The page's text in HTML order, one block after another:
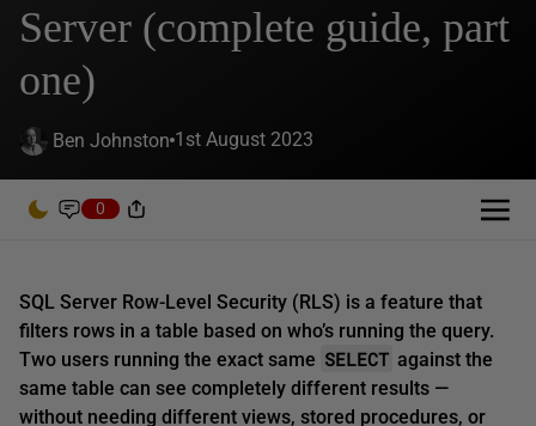
Server (complete guide, part
one)
Ben Johnston 1st August 2023
0
SQL Server Row-Level Security (RLS) is a feature that
filters rows in a table based on who’s running the query.
Two users running the exact same SELECT against the
same table can see completely different results —
without needing different views, stored procedures, or